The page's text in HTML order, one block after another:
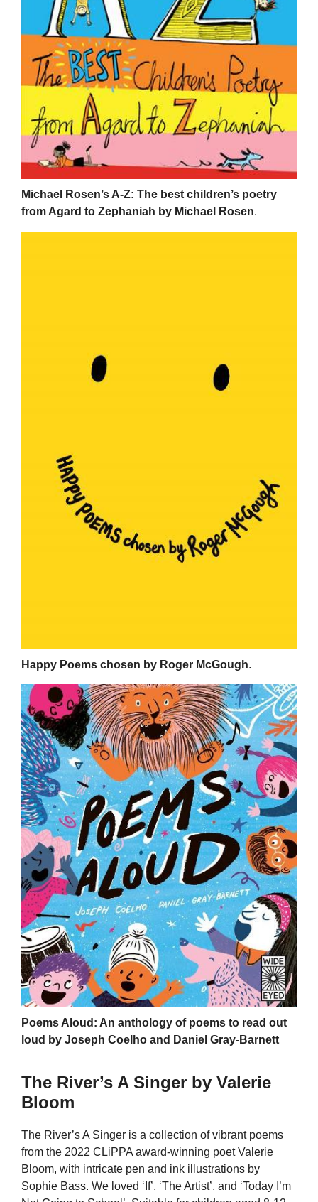
Michael Rosen’s A-Z: The best children’s poetry
from Agard to Zephaniah by Michael Rosen.
Happy Poems chosen by Roger McGough.
Poems Aloud: An anthology of poems to read out
loud by Joseph Coelho and Daniel Gray-Barnett
The River’s A Singer by Valerie
Bloom
The River’s A Singer is a collection of vibrant poems
from the 2022 CLiPPA award-winning poet Valerie
Bloom, with intricate pen and ink illustrations by
Sophie Bass. We loved ‘If’, ‘The Artist’, and ‘Today I’m